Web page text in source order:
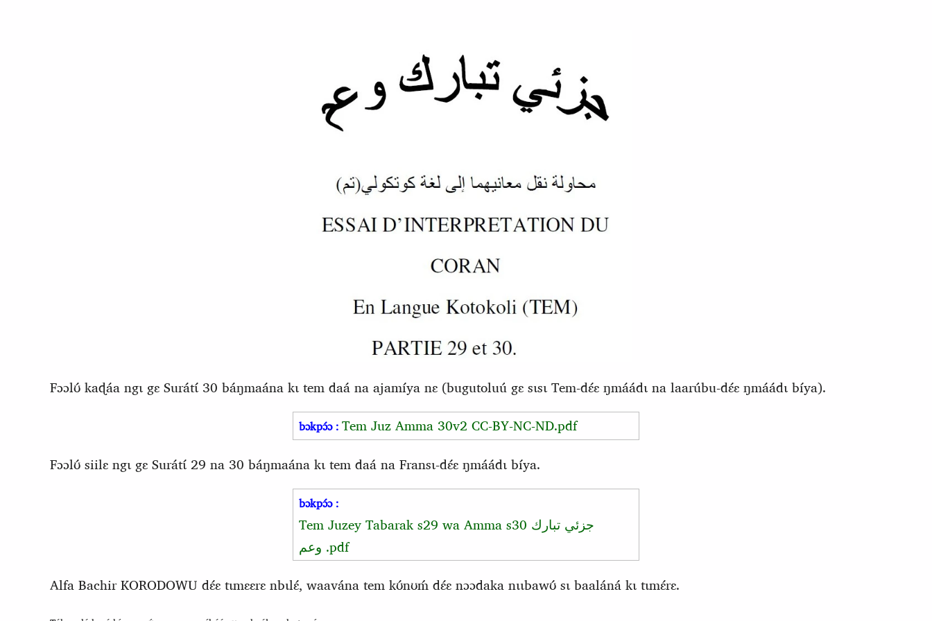
Fɔɔlʊ́ kaɖáa ngɩ gɛ Surátɩ́ 30 báŋmaána kɩ tem daá na ajamíya nɛ (bugutoluú gɛ sɩsɩ Tem-dɛ́ɛ ŋmáádɩ na laarúbu-dɛ́ɛ ŋmáádɩ bíya).
bɔkpɔ́ɔ :Tem Juz Amma 30v2 CC-BY-NC-ND.pdf
Fɔɔlʊ́ siilɛ ngɩ gɛ Surátɩ́ 29 na 30 báŋmaána kɩ tem daá na Fransɩ-dɛ́ɛ ŋmáádɩ bíya.
bɔkpɔ́ɔ :
Tem Juzey Tabarak s29 wa Amma s30 جزئي تبارك
وعم .pdf
Alfa Bachir KORODOWU dɛ́ɛ tɩmɛɛrɛ nbɩlɛ́, waavána tem kʊ́nʊḿ dɛ́ɛ nɔɔdaka nɩɩbawʊ́ sɩ baaláná kɩ tɩmɛ́rɛ.